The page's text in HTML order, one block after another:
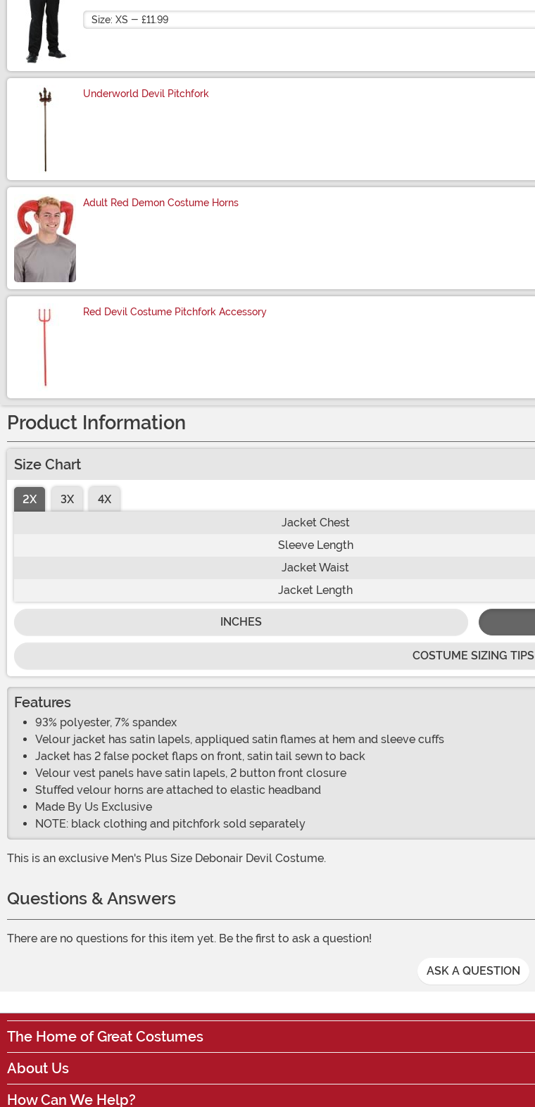
Size
Underworld Devil Pitchfork
Adult Red Demon Costume Horns
Red Devil Costume Pitchfork Accessory
Product Information
Size Chart
2X 3X
4X
Jacket Chest
Sleeve Length
Jacket Waist
Jacket Length
INCHES
COSTUME SIZING TIPS
Features
93% polyester, 7% spandex
Velour jacket has satin lapels, appliqued satin flames at hem and sleeve cuffs
Jacket has 2 false pocket flaps on front, satin tail sewn to back
Velour vest panels have satin lapels, 2 button front closure
Stuffed velour horns are attached to elastic headband
Made By Us Exclusive
NOTE: black clothing and pitchfork sold separately
This is an exclusive Men's Plus Size Debonair Devil Costume.
Questions & Answers
There are no questions for this item yet. Be the first to ask a question!
ASK A QUESTION
The Home of Great Costumes
About Us
How Can We Help?